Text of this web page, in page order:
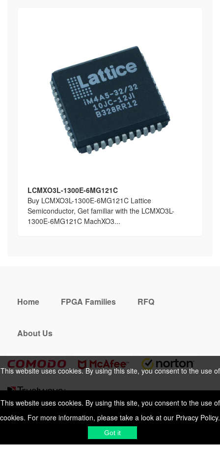
This website uses cookies. By using this site, you consent to the use of
cookies. For more information, please take a look at our Privacy Policy.
Got it
LCMXO3L-1300E-6MG121C
Buy LCMXO3L-1300E-6MG121C Lattice
Semiconductor, Get familiar with the LCMXO3L-
1300E-6MG121C MachXO3...
This website uses cookies. By using this site, you consent to the use of
cookies. For more information, please take a look at ourPrivacy Policy.
Got it
Home FPGA Families RFQ
About Us
Privacy PolicyShipping & Delivering
ConditionsSitemap© 2026 VemekoReliable Electronics